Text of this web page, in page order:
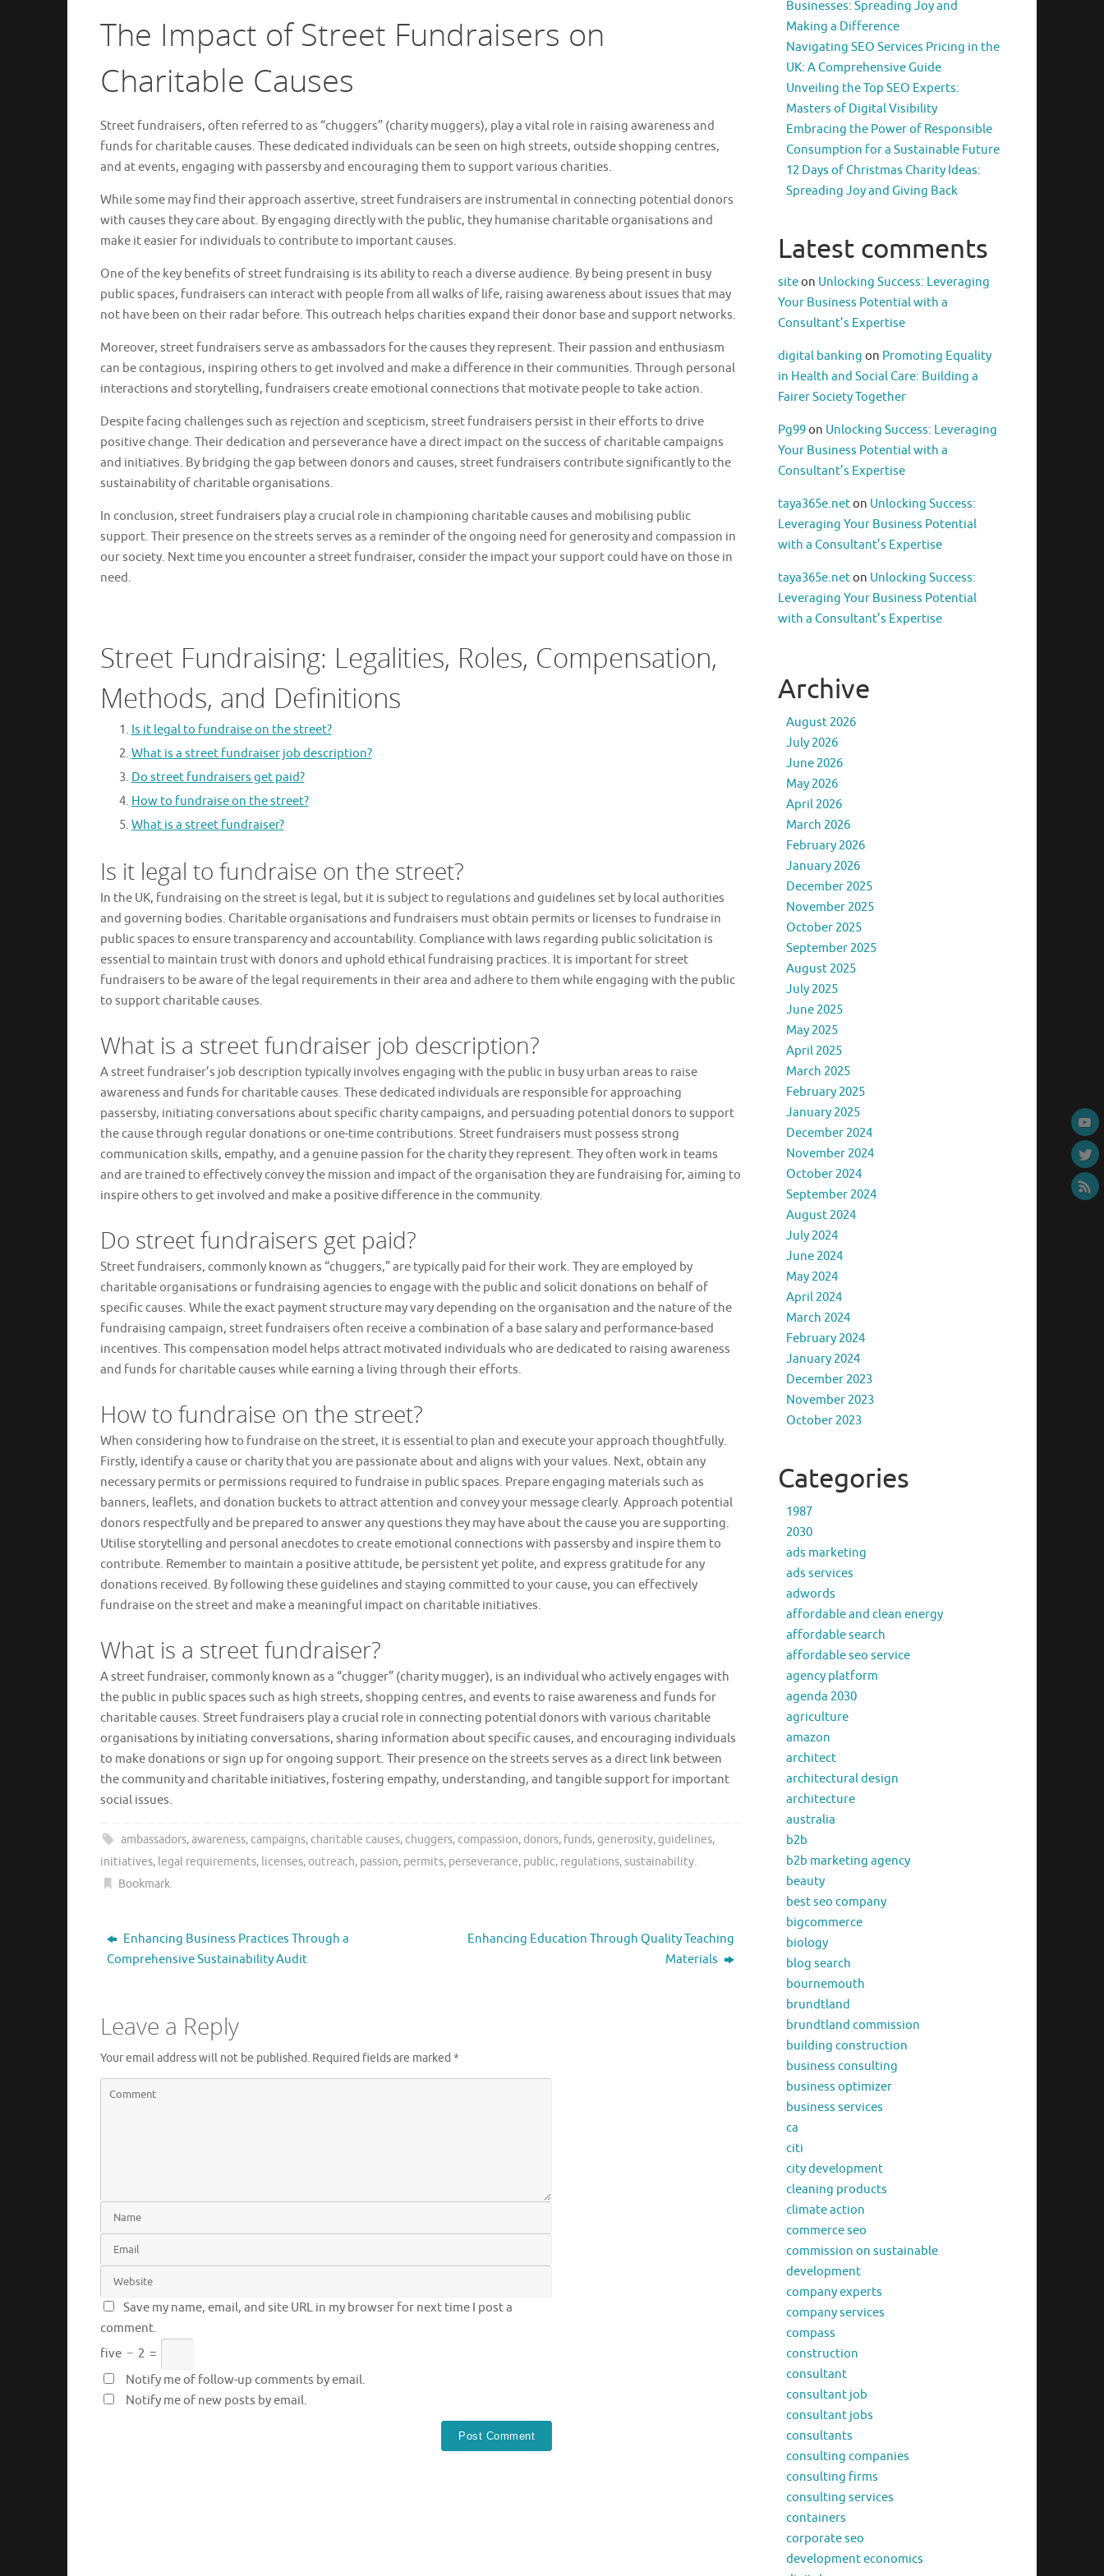
The Impact of Street Fundraisers on
Charitable Causes
Street fundraisers, often referred to as “chuggers” (charity muggers), play a vital role in raising awareness and
funds for charitable causes. These dedicated individuals can be seen on high streets, outside shopping centres,
and at events, engaging with passersby and encouraging them to support various charities.
While some may find their approach assertive, street fundraisers are instrumental in connecting potential donors
with causes they care about. By engaging directly with the public, they humanise charitable organisations and
make it easier for individuals to contribute to important causes.
One of the key benefits of street fundraising is its ability to reach a diverse audience. By being present in busy
public spaces, fundraisers can interact with people from all walks of life, raising awareness about issues that may
not have been on their radar before. This outreach helps charities expand their donor base and support networks.
Moreover, street fundraisers serve as ambassadors for the causes they represent. Their passion and enthusiasm
can be contagious, inspiring others to get involved and make a difference in their communities. Through personal
interactions and storytelling, fundraisers create emotional connections that motivate people to take action.
Despite facing challenges such as rejection and scepticism, street fundraisers persist in their efforts to drive
positive change. Their dedication and perseverance have a direct impact on the success of charitable campaigns
and initiatives. By bridging the gap between donors and causes, street fundraisers contribute significantly to the
sustainability of charitable organisations.
In conclusion, street fundraisers play a crucial role in championing charitable causes and mobilising public
support. Their presence on the streets serves as a reminder of the ongoing need for generosity and compassion in
our society. Next time you encounter a street fundraiser, consider the impact your support could have on those in
need.
Street Fundraising: Legalities, Roles, Compensation,
Methods, and Definitions
Is it legal to fundraise on the street?
What is a street fundraiser job description?
Do street fundraisers get paid?
How to fundraise on the street?
What is a street fundraiser?
Is it legal to fundraise on the street?
In the UK, fundraising on the street is legal, but it is subject to regulations and guidelines set by local authorities
and governing bodies. Charitable organisations and fundraisers must obtain permits or licenses to fundraise in
public spaces to ensure transparency and accountability. Compliance with laws regarding public solicitation is
essential to maintain trust with donors and uphold ethical fundraising practices. It is important for street
fundraisers to be aware of the legal requirements in their area and adhere to them while engaging with the public
to support charitable causes.
What is a street fundraiser job description?
A street fundraiser’s job description typically involves engaging with the public in busy urban areas to raise
awareness and funds for charitable causes. These dedicated individuals are responsible for approaching
passersby, initiating conversations about specific charity campaigns, and persuading potential donors to support
the cause through regular donations or one-time contributions. Street fundraisers must possess strong
communication skills, empathy, and a genuine passion for the charity they represent. They often work in teams
and are trained to effectively convey the mission and impact of the organisation they are fundraising for, aiming to
inspire others to get involved and make a positive difference in the community.
Do street fundraisers get paid?
Street fundraisers, commonly known as “chuggers,” are typically paid for their work. They are employed by
charitable organisations or fundraising agencies to engage with the public and solicit donations on behalf of
specific causes. While the exact payment structure may vary depending on the organisation and the nature of the
fundraising campaign, street fundraisers often receive a combination of a base salary and performance-based
incentives. This compensation model helps attract motivated individuals who are dedicated to raising awareness
and funds for charitable causes while earning a living through their efforts.
How to fundraise on the street?
When considering how to fundraise on the street, it is essential to plan and execute your approach thoughtfully.
Firstly, identify a cause or charity that you are passionate about and aligns with your values. Next, obtain any
necessary permits or permissions required to fundraise in public spaces. Prepare engaging materials such as
banners, leaflets, and donation buckets to attract attention and convey your message clearly. Approach potential
donors respectfully and be prepared to answer any questions they may have about the cause you are supporting.
Utilise storytelling and personal anecdotes to create emotional connections with passersby and inspire them to
contribute. Remember to maintain a positive attitude, be persistent yet polite, and express gratitude for any
donations received. By following these guidelines and staying committed to your cause, you can effectively
fundraise on the street and make a meaningful impact on charitable initiatives.
What is a street fundraiser?
A street fundraiser, commonly known as a “chugger” (charity mugger), is an individual who actively engages with
the public in public spaces such as high streets, shopping centres, and events to raise awareness and funds for
charitable causes. Street fundraisers play a crucial role in connecting potential donors with various charitable
organisations by initiating conversations, sharing information about specific causes, and encouraging individuals
to make donations or sign up for ongoing support. Their presence on the streets serves as a direct link between
the community and charitable initiatives, fostering empathy, understanding, and tangible support for important
social issues.
ambassadors,awareness, campaigns, charitable causes, chuggers, compassion, donors, funds,generosity,guidelines,
initiatives, legal requirements, licenses, outreach, passion, permits, perseverance, public, regulations,sustainability.
Bookmark.
Enhancing Business Practices Through a
Comprehensive Sustainability Audit
Enhancing Education Through Quality Teaching
Materials
Leave a Reply
Your email address will not be published. Required fields are marked *
Save my name, email, and site URL in my browser for next time I post a
comment.
five − 2 =
Notify me of follow-up comments by email.
Notify me of new posts by email.
Businesses: Spreading Joy and
Making a Difference
Navigating SEO Services Pricing in the
UK: A Comprehensive Guide
Unveiling the Top SEO Experts:
Masters of Digital Visibility
Embracing the Power of Responsible
Consumption for a Sustainable Future
12 Days of Christmas Charity Ideas:
Spreading Joy and Giving Back
Latest comments
siteon Unlocking Success: Leveraging
Your Business Potential with a
Consultant’s Expertise
digital banking on Promoting Equality
in Health and Social Care: Building a
Fairer Society Together
Pg99on Unlocking Success: Leveraging
Your Business Potential with a
Consultant’s Expertise
taya365e.neton Unlocking Success:
Leveraging Your Business Potential
with a Consultant’s Expertise
taya365e.neton Unlocking Success:
Leveraging Your Business Potential
with a Consultant’s Expertise
Archive
August 2026
July 2026
June 2026
May 2026
April 2026
March 2026
February 2026
January 2026
December 2025
November 2025
October 2025
September 2025
August 2025
July 2025
June 2025
May 2025
April 2025
March 2025
February 2025
January 2025
December 2024
November 2024
October 2024
September 2024
August 2024
July 2024
June 2024
May 2024
April 2024
March 2024
February 2024
January 2024
December 2023
November 2023
October 2023
Categories
1987
2030
ads marketing
ads services
adwords
affordable and clean energy
affordable search
affordable seo service
agency platform
agenda 2030
agriculture
amazon
architect
architectural design
architecture
australia
b2b
b2b marketing agency
beauty
best seo company
bigcommerce
biology
blog search
bournemouth
brundtland
brundtland commission
building construction
business consulting
business optimizer
business services
ca
citi
city development
cleaning products
climate action
commerce seo
commission on sustainable
development
company experts
company services
compass
construction
consultant
consultant job
consultant jobs
consultants
consulting companies
consulting firms
consulting services
containers
corporate seo
development economics